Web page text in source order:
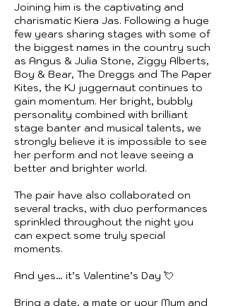
Joining him is the captivating and
charismatic Kiera Jas. Following a huge
few years sharing stages with some of
the biggest names in the country such
as Angus & Julia Stone, Ziggy Alberts,
Boy & Bear, The Dreggs and The Paper
Kites, the KJ juggernaut continues to
gain momentum. Her bright, bubbly
personality combined with brilliant
stage banter and musical talents, we
strongly believe it is impossible to see
her perform and not leave seeing a
better and brighter world.
The pair have also collaborated on
several tracks, with duo performances
sprinkled throughout the night you
can expect some truly special
moments.
And yes… it’s Valentine’s Day 💘
Bring a date, a mate or your Mum and